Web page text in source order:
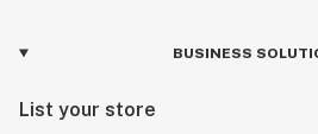
BUSINESS
List your store